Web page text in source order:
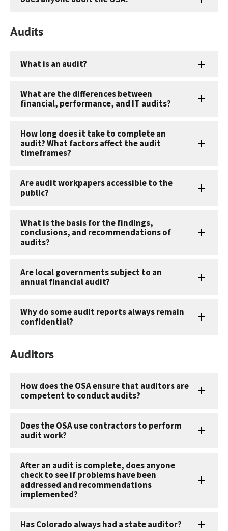
Audits
What is an audit?
What are the differences between
financial, performance, and IT audits?
How long does it take to complete an
audit? What factors affect the audit
timeframes?
Are audit workpapers accessible to the
public?
What is the basis for the findings,
conclusions, and recommendations of
audits?
Are local governments subject to an
annual financial audit?
Why do some audit reports always remain
confidential?
Auditors
How does the OSA ensure that auditors are
competent to conduct audits?
Does the OSA use contractors to perform
audit work?
After an audit is complete, does anyone
check to see if problems have been
addressed and recommendations
implemented?
Has Colorado always had a state auditor?